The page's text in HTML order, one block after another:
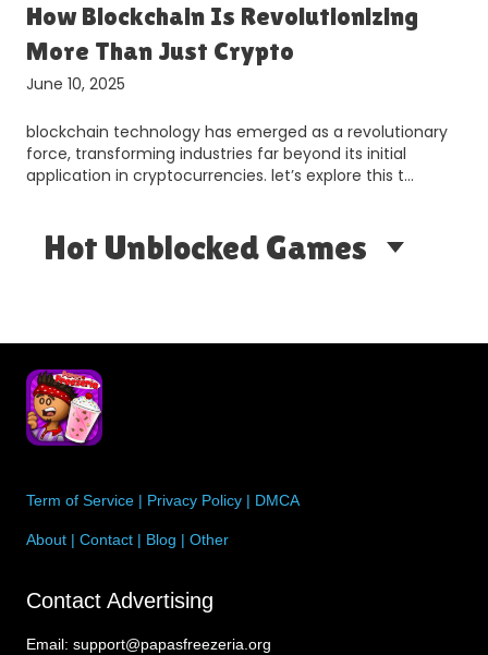
How Blockchain Is Revolutionizing
More Than Just Crypto
June 10, 2025
blockchain technology has emerged as a revolutionary
force, transforming industries far beyond its initial
application in cryptocurrencies. let’s explore this t…
Hot Unblocked Games
Term of Service | Privacy Policy | DMCA
About | Contact | Blog | Other
Contact Advertising
Email: support@papasfreezeria.org